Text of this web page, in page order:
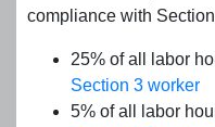
compliance with
25% of all labor
Section 3 worker
5% of all labor